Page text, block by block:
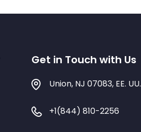
Get in Touch with Us
Union, NJ 07083, EE. UU.
+1(844) 810-2256